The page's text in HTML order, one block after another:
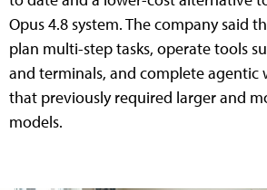
Opus 4.8 system. The company said
plan multi-step tasks, operate tools
and terminals, and complete agentic
that previously required larger and
models.